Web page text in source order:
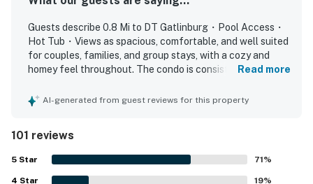
▷ Dining table for six, plus breakfast counter seating
BEDROOMS・2 Bedroom, Sleeps 6
▷ Primary bedroom with a king bed, flat-screen TV, and
private balcony access
TV
BATHROOMS
▷ Primary bathroom with a jetted tub, double vanity,
Guests describe 0.8 Mi to DT Gatlinburg・Pool Access・
Hot Tub・Views as spacious, comfortable, and well suited
for couples, families, and group stays, with a cozy and
homey feel throughout. The condo is consistently praised
represented, with a nicely equipped kitchen, comfortable
downtown, shops, restaurants, attractions, the convention
center, and the park while still feeling quiet and tucked
away. Guests also appreciated the beautiful mountain and
town views, especially from the balconies, which added to
Read more
AI-generated from guest reviews for this property
101 reviews
5 Star 71%
4 Star 19%